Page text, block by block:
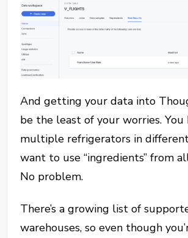
And getting your data into
be the least of your worries. You
multiple refrigerators in
want to use “ingredients” from
No problem.
There’s a growing list of
warehouses, so even though